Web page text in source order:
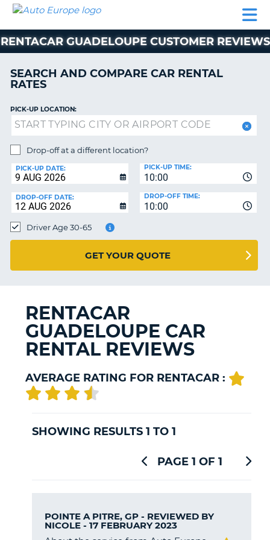
CAR
MOTORHOME
AUTO
EUROPE
CAR
MOTORHOME
HIRE
PARTNERS
ACCOUNT
MANAGE
BOOKING
EUROPE
RENTACAR GUADELOUPE CUSTOMER REVIEWS
SEARCH AND COMPARE CAR RENTAL
RATES
PICK-UP LOCATION:
Drop-off at a different location?
PICK-UP DATE:
10:00
PICK-UP TIME:
DROP-OFF DATE:
10:00
DROP-OFF TIME:
Driver Age 30-65
GET YOUR QUOTE
RENTACAR
GUADELOUPE CAR
RENTAL REVIEWS
AVERAGE RATING FOR RENTACAR :
SHOWING RESULTS 1 TO 1
PAGE 1 OF 1
POINTE A PITRE, GP - REVIEWED BY
NICOLE- 17 FEBRUARY 2023